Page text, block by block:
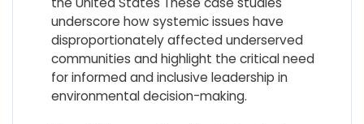
underscore how systemic issues have
disproportionately affected underserved
communities and highlight the critical need
for informed and inclusive leadership in
environmental decision-making.